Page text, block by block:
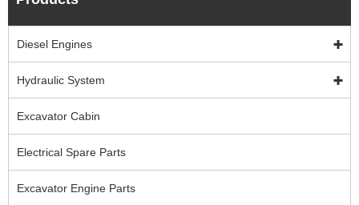
Diesel Engines
Hydraulic System
Excavator Cabin
Electrical Spare Parts
Excavator Engine Parts